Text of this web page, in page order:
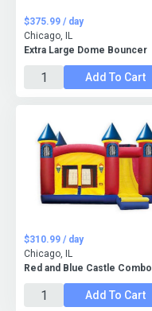
Extra Large Dome Bouncer
$375.99 / day
Chicago, IL
Add To Cart
Red and Blue Castle Combo
$310.99 / day
Chicago, IL
Add To Cart